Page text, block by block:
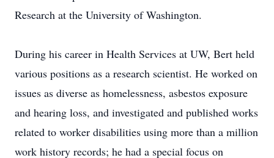
Research at the University of Washington.
During his career in Health Services at UW, Bert held
various positions as a research scientist. He worked on
issues as diverse as homelessness, asbestos exposure
and hearing loss, and investigated and published works
related to worker disabilities using more than a million
work history records; he had a special focus on